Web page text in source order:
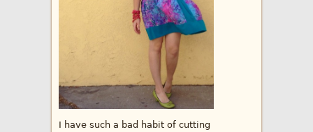
I have such a bad habit of cutting